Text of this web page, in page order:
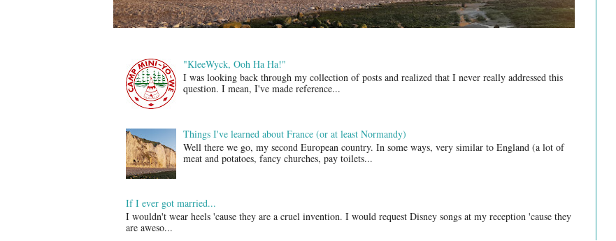
"KleeWyck, Ooh Ha Ha!"
I was looking back through my collection of posts and realized that I never really addressed this
question. I mean, I've made reference...
Things I've learned about France (or at least Normandy)
Well there we go, my second European country. In some ways, very similar to England (a lot of
meat and potatoes, fancy churches, pay toilets...
If I ever got married...
I wouldn't wear heels 'cause they are a cruel invention. I would request Disney songs at my reception 'cause they
are aweso...